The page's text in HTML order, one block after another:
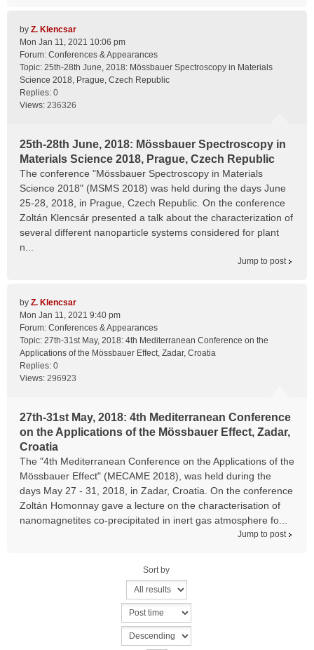
by Z. Klencsar
Mon Jan 11, 2021 10:06 pm
Forum: Conferences & Appearances
Topic: 25th-28th June, 2018: Mössbauer Spectroscopy in Materials
Science 2018, Prague, Czech Republic
Replies: 0
Views: 236326
25th-28th June, 2018: Mössbauer Spectroscopy in
Materials Science 2018, Prague, Czech Republic
The conference "Mössbauer Spectroscopy in Materials
Science 2018" (MSMS 2018) was held during the days June
25-28, 2018, in Prague, Czech Republic. On the conference
Zoltán Klencsár presented a talk about the characterization of
several different nanoparticle systems considered for plant
n...
Jump to post
by Z. Klencsar
Mon Jan 11, 2021 9:40 pm
Forum: Conferences & Appearances
Topic: 27th-31st May, 2018: 4th Mediterranean Conference on the
Applications of the Mössbauer Effect, Zadar, Croatia
Replies: 0
Views: 296923
27th-31st May, 2018: 4th Mediterranean Conference
on the Applications of the Mössbauer Effect, Zadar,
Croatia
The "4th Mediterranean Conference on the Applications of the
Mössbauer Effect" (MECAME 2018), was held during the
days May 27 - 31, 2018, in Zadar, Croatia. On the conference
Zoltán Homonnay gave a lecture on the characterisation of
nanomagnetites co-precipitated in inert gas atmosphere fo...
Jump to post
Sort by